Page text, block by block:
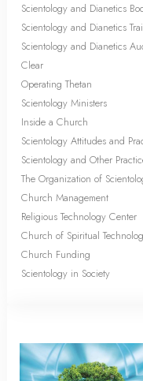
Scientology and Dianetics
Scientology and Dianetics
Scientology and Dianetics
Clear
Operating Thetan
Scientology Ministers
Inside a Church
Scientology Attitudes and
Scientology and Other
The Organization of
Church Management
Religious Technology Center
Church of Spiritual
Church Funding
Scientology in Society